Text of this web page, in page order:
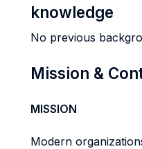
knowledge
No previous
Mission &
MISSION
Modern